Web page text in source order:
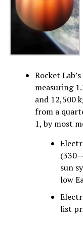
Rocket
measuring
and 12,500
from a
1, by most
sun
low
list